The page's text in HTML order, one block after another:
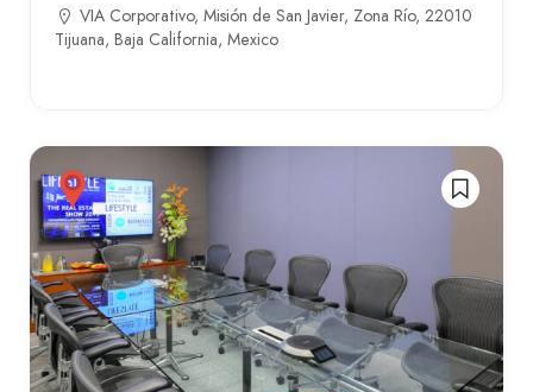
VIA Corporativo, Misión de San Javier, Zona Río, 22010
Tijuana, Baja California, Mexico